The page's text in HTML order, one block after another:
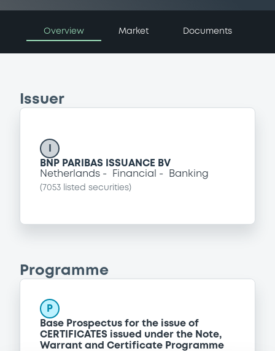
Overview Market Documents
Issuer
BNP PARIBAS ISSUANCE BV
Netherlands
Financial Banking
( 7053 listed securities)
Programme
P
Base Prospectus for the issue of
CERTIFICATES issued under the Note,
Warrant and Certificate Programme